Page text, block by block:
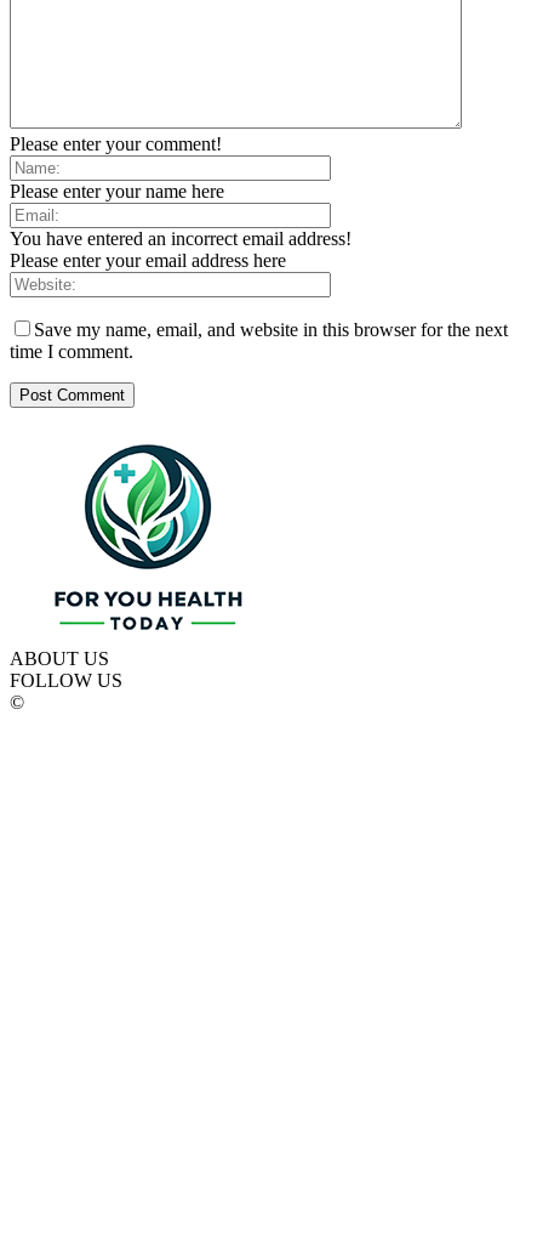
Please enter your comment!
Please enter your name here
You have entered an incorrect email address!
Please enter your email address here
Save my name, email, and website in this browser for the next
time I comment.
ABOUT US
FOLLOW US
©